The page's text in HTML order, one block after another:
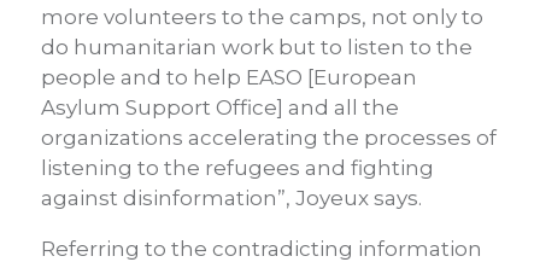
more volunteers to the camps, not only to
do humanitarian work but to listen to the
people and to help EASO [European
Asylum Support Office] and all the
organizations accelerating the processes of
listening to the refugees and fighting
against disinformation”, Joyeux says.
Referring to the contradicting information